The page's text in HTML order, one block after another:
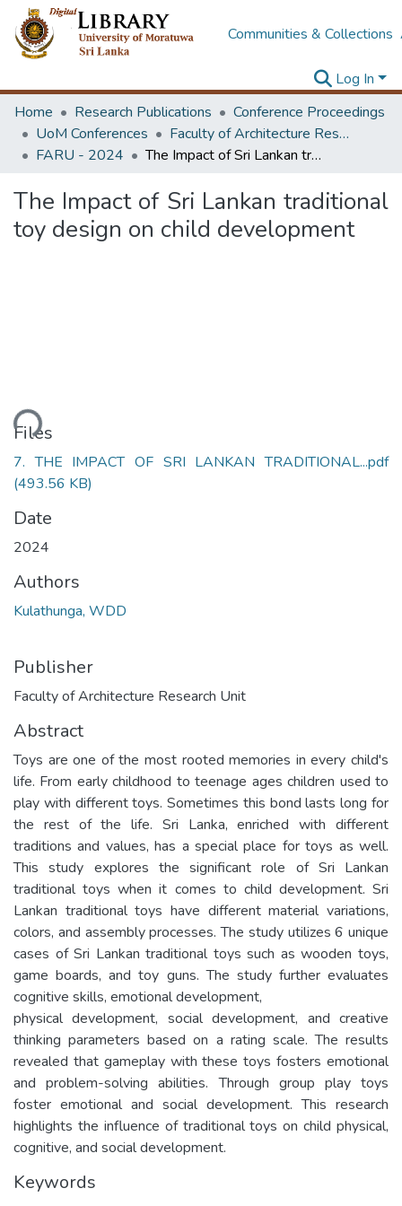
Communities & Collections
Log In
Home
Research Publications
Conference Proceedings
UoM Conferences
Faculty of Architecture Research Unit (FARU)
FARU - 2024
The Impact of Sri Lankan traditional toy design on child development
The Impact of Sri Lankan traditional
toy design on child development
Files
7. THE IMPACT OF SRI LANKAN TRADITIONAL...pdf
(493.56 KB)
Date
2024
Authors
Kulathunga, WDD
Publisher
Faculty of Architecture Research Unit
Abstract
Toys are one of the most rooted memories in every child's
life. From early childhood to teenage ages children used to
play with different toys. Sometimes this bond lasts long for
the rest of the life. Sri Lanka, enriched with different
traditions and values, has a special place for toys as well.
This study explores the significant role of Sri Lankan
traditional toys when it comes to child development. Sri
Lankan traditional toys have different material variations,
colors, and assembly processes. The study utilizes 6 unique
cases of Sri Lankan traditional toys such as wooden toys,
game boards, and toy guns. The study further evaluates
cognitive skills, emotional development,
physical development, social development, and creative
thinking parameters based on a rating scale. The results
revealed that gameplay with these toys fosters emotional
and problem-solving abilities. Through group play toys
foster emotional and social development. This research
highlights the influence of traditional toys on child physical,
cognitive, and social development.
Keywords